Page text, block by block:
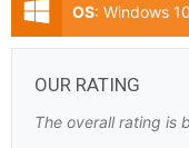
OS: Windows 10
OUR RATING
The overall rating is